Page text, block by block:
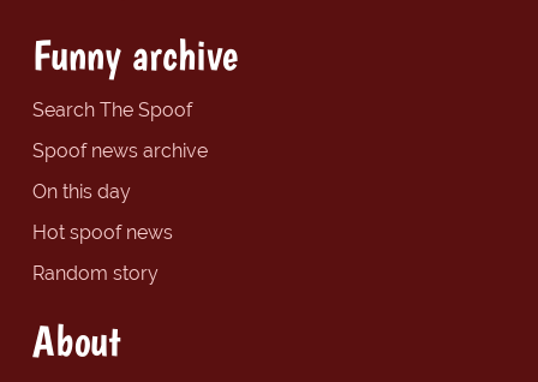
Funny archive
Search The Spoof
Spoof news archive
On this day
Hot spoof news
Random story
About